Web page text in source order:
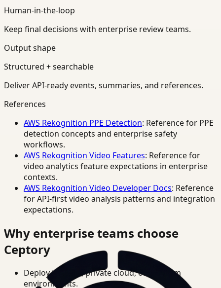
Human-in-the-loop
Keep final decisions with enterprise review teams.
Output shape
Structured + searchable
Deliver API-ready events, summaries, and references.
References
AWS Rekognition PPE Detection: Reference for PPE
detection concepts and enterprise safety
workflows.
AWS Rekognition Video Features: Reference for
video analytics feature expectations in enterprise
contexts.
AWS Rekognition Video Developer Docs: Reference
for API-first video analysis patterns and integration
expectations.
Why enterprise teams choose
Ceptory
Deploy in cloud, private cloud, or on-prem
environments.